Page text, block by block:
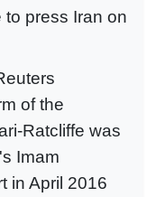
to press Iran on
of the
Ratcliffe was
Imam
in April 2016